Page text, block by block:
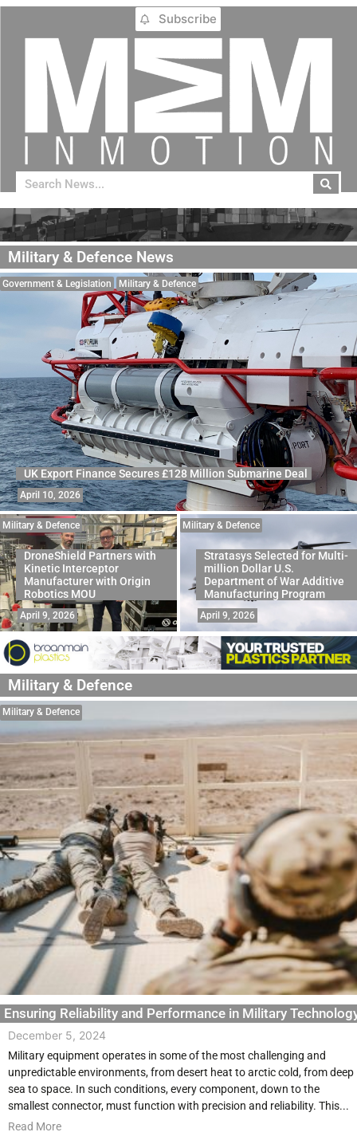
Subscribe
Military & Defence News
Government & Legislation Military & Defence
UK Export Finance Secures £128 Million Submarine Deal
April 10, 2026
Military & Defence
DroneShield Partners with
Kinetic Interceptor
Manufacturer with Origin
Robotics MOU
April 9, 2026
Military & Defence
Stratasys Selected for Multi-
million Dollar U.S.
Department of War Additive
Manufacturing Program
April 9, 2026
Military & Defence
Military & Defence
Ensuring Reliability and Performance in Military
December 5, 2024
Military equipment operates in some of the most challenging and
unpredictable environments, from desert heat to arctic cold, from deep
sea to space. In such conditions, every component, down to the
smallest connector, must function with precision and reliability. This...
Read More